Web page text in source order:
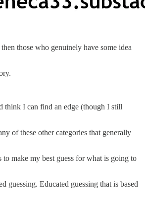
those who genuinely have some idea
think I can find an edge (though I still
of these other categories that generally
make my best guess for what is going to
guessing. Educated guessing that is based